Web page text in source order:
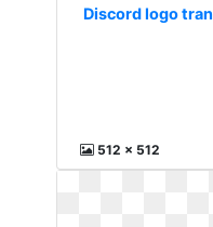
Discord logo
512 x 512